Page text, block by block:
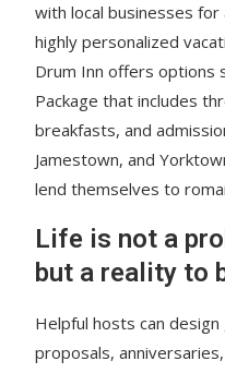
with local businesses
highly personalized
Drum Inn offers options
Package that includes
breakfasts, and
Jamestown, and
lend themselves to
Life is not a
but a reality to
Helpful hosts can
proposals,